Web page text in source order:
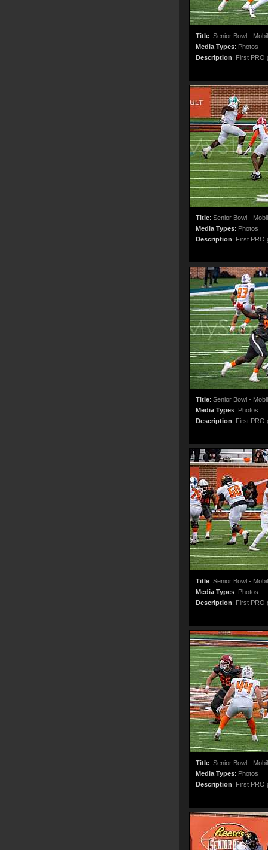
Title: Senior Bowl -
Media Types: Photos
Description: First PRO
Title: Senior Bowl -
Media Types: Photos
Description: First PRO
Title: Senior Bowl -
Media Types: Photos
Description: First PRO
Title: Senior Bowl -
Media Types: Photos
Description: First PRO
Title: Senior Bowl -
Media Types: Photos
Description: First PRO